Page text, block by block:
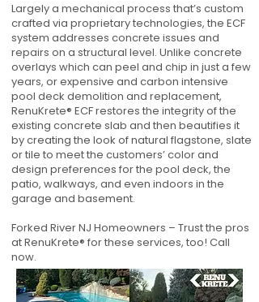
Largely a mechanical process that’s custom
crafted via proprietary technologies, the ECF
system addresses concrete issues and
repairs on a structural level. Unlike concrete
overlays which can peel and chip in just a few
years, or expensive and carbon intensive
pool deck demolition and replacement,
RenuKrete® ECF restores the integrity of the
existing concrete slab and then beautifies it
by creating the look of natural flagstone, slate
or tile to meet the customers’ color and
design preferences for the pool deck, the
patio, walkways, and even indoors in the
garage and basement.
Forked River NJ Homeowners – Trust the pros
at RenuKrete® for these services, too! Call
now.